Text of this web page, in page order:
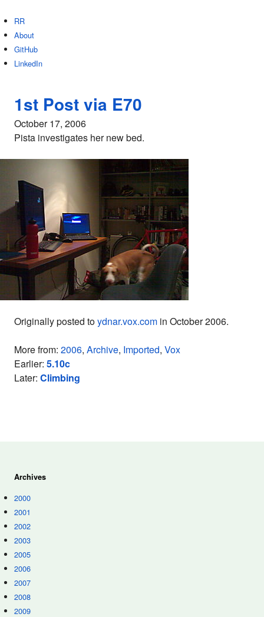
RR
About
GitHub
LinkedIn
1st Post via E70
October 17, 2006
Pista investigates her new bed.
Originally posted toydnar.vox.com in October 2006.
More from: 2006, Archive, Imported, Vox
Earlier: 5.10c
Later: Climbing
Archives
2000
2001
2002
2003
2005
2006
2007
2008
2009